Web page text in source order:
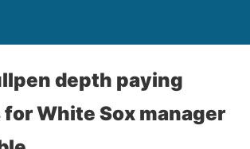
depth paying
White Sox manager